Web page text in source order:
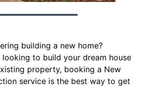
building a new home?
looking to build your dream house
property, booking a New
service is the best way to get